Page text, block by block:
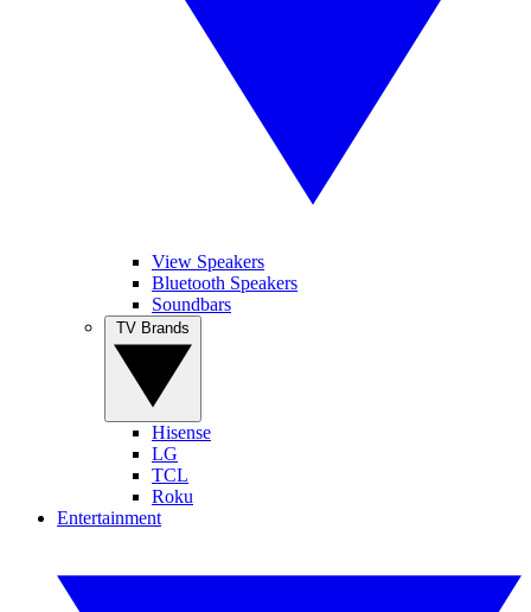
View Speakers
Bluetooth Speakers
Soundbars
Hisense
LG
TCL
Roku
Entertainment